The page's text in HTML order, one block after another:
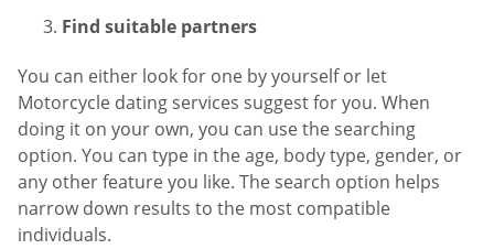
Find suitable partners
You can either look for one by yourself or let
Motorcycle dating services suggest for you. When
doing it on your own, you can use the searching
option. You can type in the age, body type, gender, or
any other feature you like. The search option helps
narrow down results to the most compatible
individuals.